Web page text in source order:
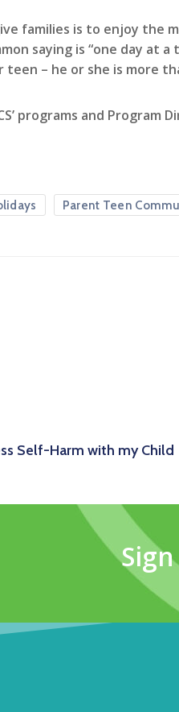
families is to enjoy
saying is “one day at
– he or she is more
programs and Program
Parent Teen
Self-Harm with my Child